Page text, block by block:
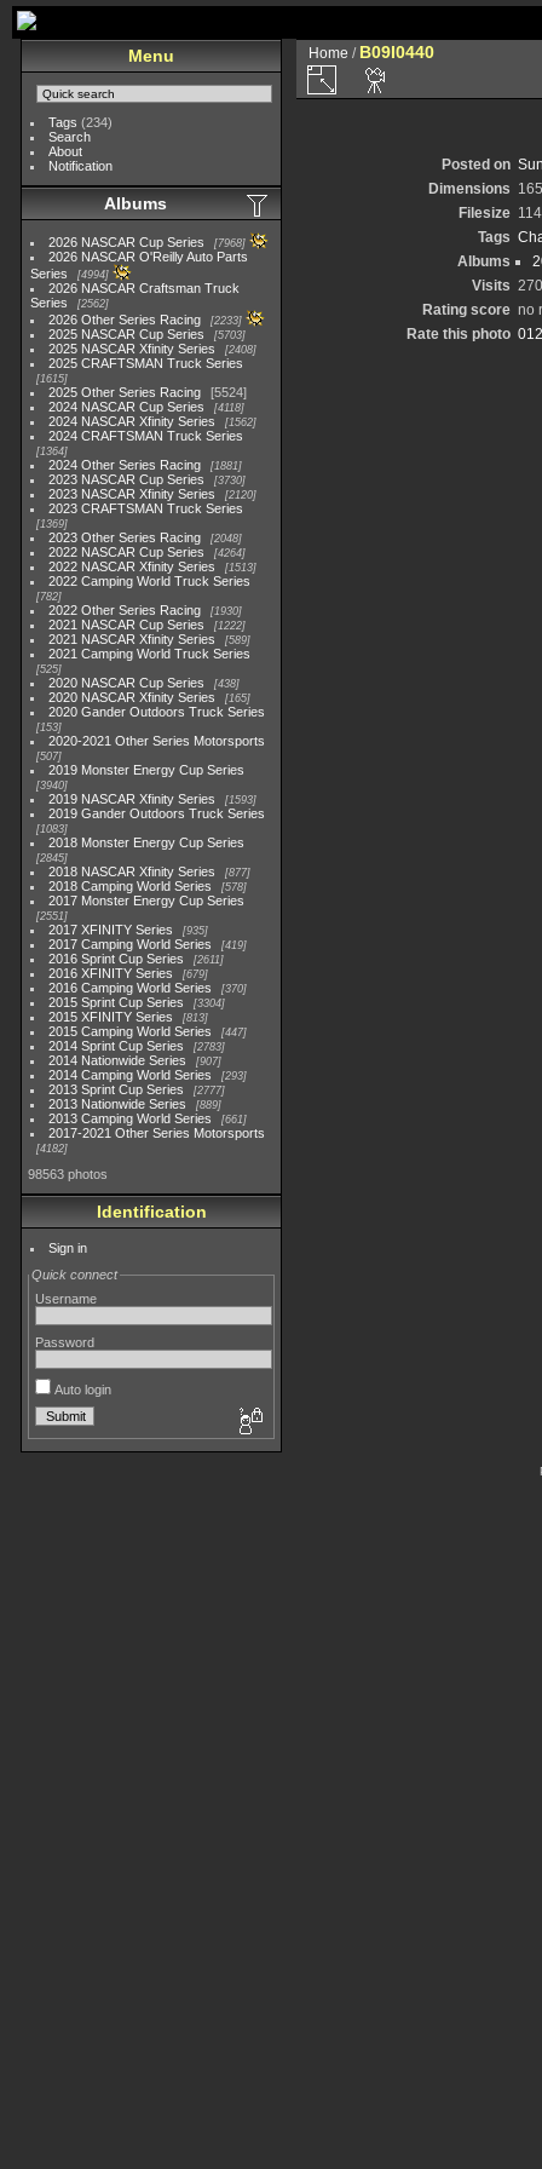
Menu
Tags (234)
Search
About
Notification
Albums
2026 NASCAR Cup Series 7968
2026 NASCAR O'Reilly Auto Parts
Series
4994
2026 NASCAR Craftsman Truck
Series
2562
2026 Other Series Racing 2233
2025 NASCAR Cup Series 5703
2025 NASCAR Xfinity Series 2408
2025 CRAFTSMAN Truck Series
1615
2025 Other Series Racing
5524
2024 NASCAR Cup Series
4118
2024 NASCAR Xfinity Series 1562
2024 CRAFTSMAN Truck Series
1364
2024 Other Series Racing 1881
2023 NASCAR Cup Series 3730
2023 NASCAR Xfinity Series 2120
2023 CRAFTSMAN Truck Series
1369
2023 Other Series Racing 2048
2022 NASCAR Cup Series 4264
2022 NASCAR Xfinity Series 1513
2022 Camping World Truck Series
782
2022 Other Series Racing 1930
2021 NASCAR Cup Series 1222
2021 NASCAR Xfinity Series 589
2021 Camping World Truck Series
525
2020 NASCAR Cup Series 438
2020 NASCAR Xfinity Series 165
2020 Gander Outdoors Truck Series
153
2020-2021 Other Series Motorsports
507
2019 Monster Energy Cup Series
3940
2019 NASCAR Xfinity Series 1593
2019 Gander Outdoors Truck Series
1083
2018 Monster Energy Cup Series
2845
2018 NASCAR Xfinity Series 877
2018 Camping World Series 578
2017 Monster Energy Cup Series
2551
2017 XFINITY Series 935
2017 Camping World Series 419
2016 Sprint Cup Series 2611
2016 XFINITY Series 679
2016 Camping World Series 370
2015 Sprint Cup Series 3304
2015 XFINITY Series 813
2015 Camping World Series 447
2014 Sprint Cup Series 2783
2014 Nationwide Series 907
2014 Camping World Series 293
2013 Sprint Cup Series 2777
2013 Nationwide Series 889
2013 Camping World Series 661
2017-2021 Other Series Motorsports
4182
98563 photos
Identification
Sign in
Quick connect
Username
Password
Auto login
Home / B09I0440
Posted on
Dimensions
Filesize
Tags
Albums
Visits
Rating score no
Rate this photo